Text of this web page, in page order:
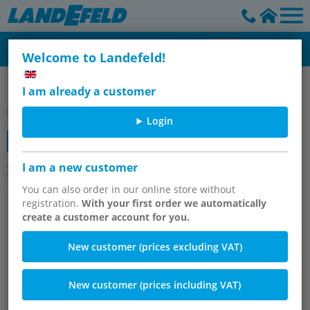
Welcome to Landefeld!
I am already a customer
Login
I am a new customer
You can also order in our online store without
registration.With your first order we automatically
create a customer account for you.
New customer (prices excluding VAT)
New customer (prices including VAT)
Festo solenoid valves
Item group
Starter kits Festo solenoid valves G
1/8", series VUVG LK14